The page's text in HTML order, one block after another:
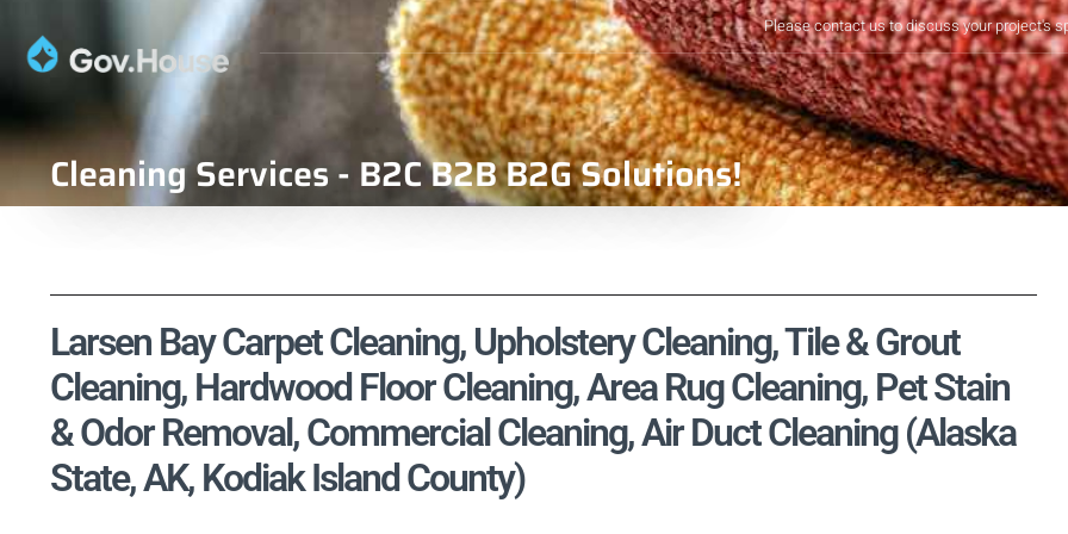
Please contact us to discuss your project's
Cleaning Services - B2C B2B B2G Solutions!
Larsen Bay Carpet Cleaning, Upholstery Cleaning, Tile & Grout
Cleaning, Hardwood Floor Cleaning, Area Rug Cleaning, Pet Stain
& Odor Removal, Commercial Cleaning, Air Duct Cleaning (Alaska
State, AK, Kodiak Island County)